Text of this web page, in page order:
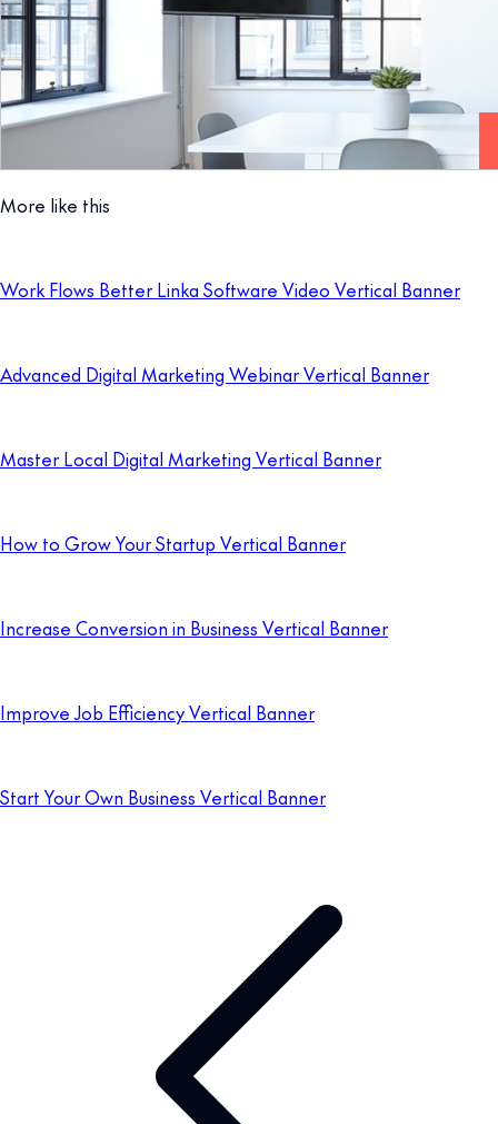
More like this
Work Flows Better Linka Software Video Vertical Banner
Advanced Digital Marketing Webinar Vertical Banner
Master Local Digital Marketing Vertical Banner
How to Grow Your Startup Vertical Banner
Increase Conversion in Business Vertical Banner
Improve Job Efficiency Vertical Banner
Start Your Own Business Vertical Banner